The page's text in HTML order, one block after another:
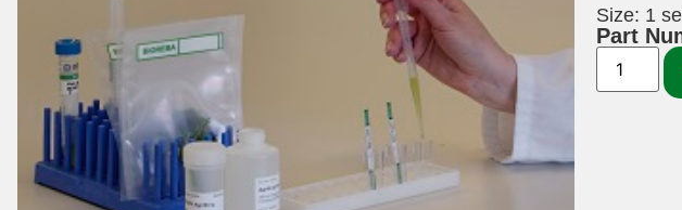
Size: 1
Part